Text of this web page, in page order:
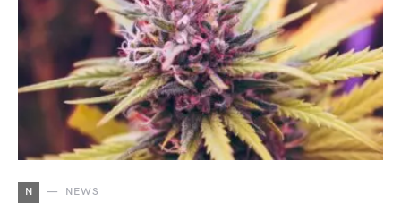
N NEWS